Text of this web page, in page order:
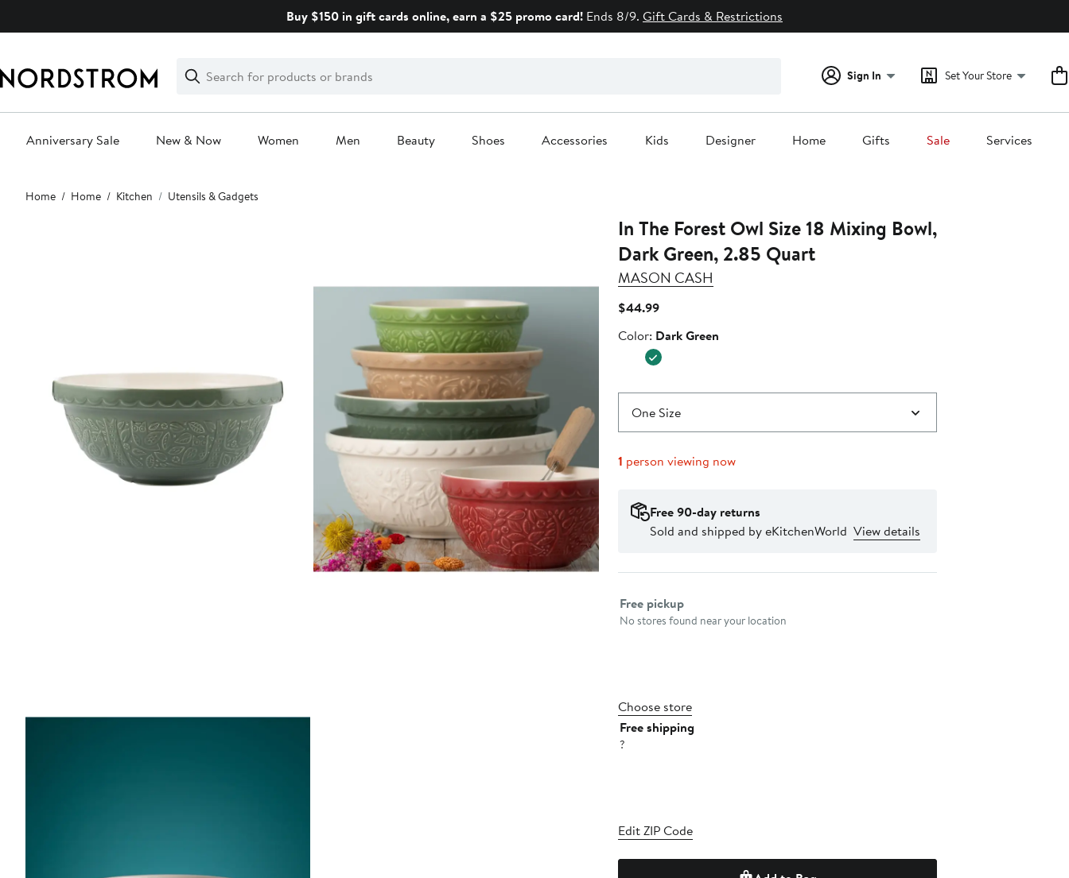
Buy $150 in gift cards online, earn a $25 promo card! Ends 8/9. Gift Cards & Restrictions
Search
Clear
Clear
Search
Sign In Set Your Store
Anniversary Sale New & Now Women Men Beauty Shoes Accessories Kids Designer Home Gifts Sale Services
Main
content
Home Home Kitchen Utensils & Gadgets
In The Forest Owl Size 18 Mixing Bowl,
Dark Green, 2.85 Quart
MASON CASH
$44.99Current
$44.99
Color
Color: Dark Green
One Size
1 person viewing now
Free 90-day returns
Sold and shipped by eKitchenWorld View details
Select fulfillment method
Free pickup
No stores found near your location
Choose store
Free shipping
?
Edit ZIP Code